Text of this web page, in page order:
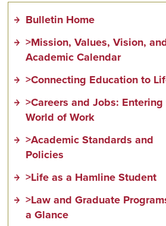
Bulletin Home
>Mission, Values, Vision,
Academic Calendar
>Connecting Education to
>Careers and Jobs:
World of Work
>Academic Standards and
Policies
>Life as a Hamline Student
>Law and Graduate
a Glance